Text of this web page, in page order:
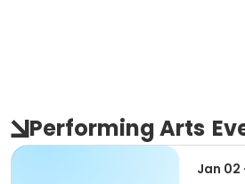
Performing Arts
Jan 02